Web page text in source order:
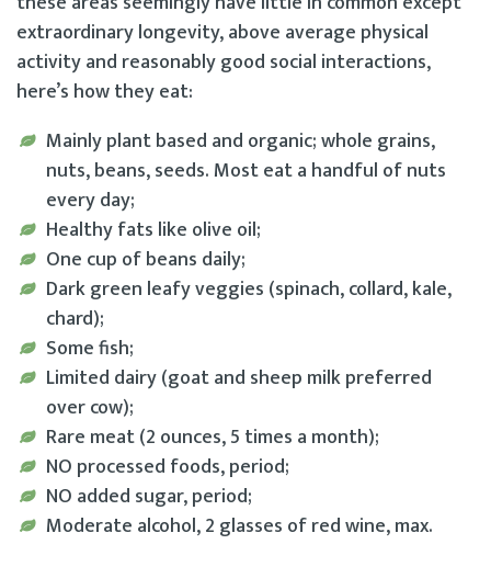
extraordinary longevity, above average physical
activity and reasonably good social interactions,
here’s how they eat:
Mainly plant based and organic; whole grains,
nuts, beans, seeds. Most eat a handful of nuts
every day;
Healthy fats like olive oil;
One cup of beans daily;
Dark green leafy veggies (spinach, collard, kale,
chard);
Some fish;
Limited dairy (goat and sheep milk preferred
over cow);
Rare meat (2 ounces, 5 times a month);
NO processed foods, period;
NO added sugar, period;
Moderate alcohol, 2 glasses of red wine, max.